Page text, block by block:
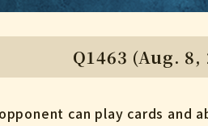
Q1463 (Aug. 8,
can play cards and